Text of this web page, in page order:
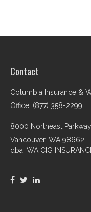
Contact
Columbia Insurance &
Office: (877) 358-2299
8000 Northeast
Vancouver, WA 98662
dba. WA CIG